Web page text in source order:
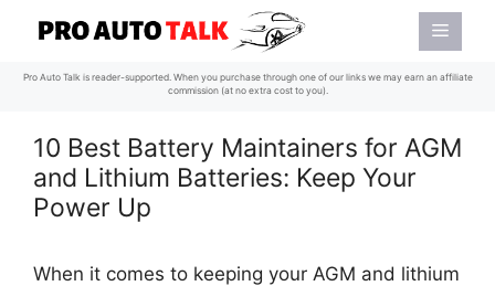
content
Menu
Pro Auto Talk is reader-supported. When you purchase through one of our links we may earn an affiliate
commission (at no extra cost to you).
10 Best Battery Maintainers for AGM
and Lithium Batteries: Keep Your
Power Up
When it comes to keeping your AGM and lithium